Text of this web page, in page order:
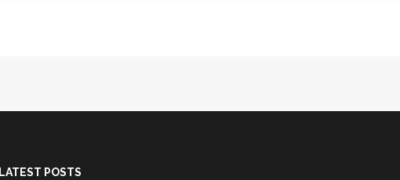
LATEST POSTS